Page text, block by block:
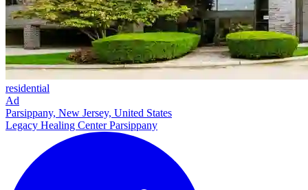
residential
Ad
Parsippany, New Jersey, United States
Legacy Healing Center Parsippany